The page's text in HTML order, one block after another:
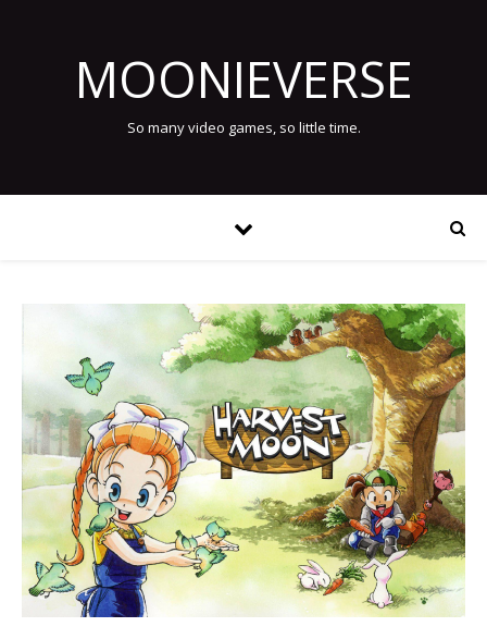
MOONIEVERSE
So many video games, so little time.